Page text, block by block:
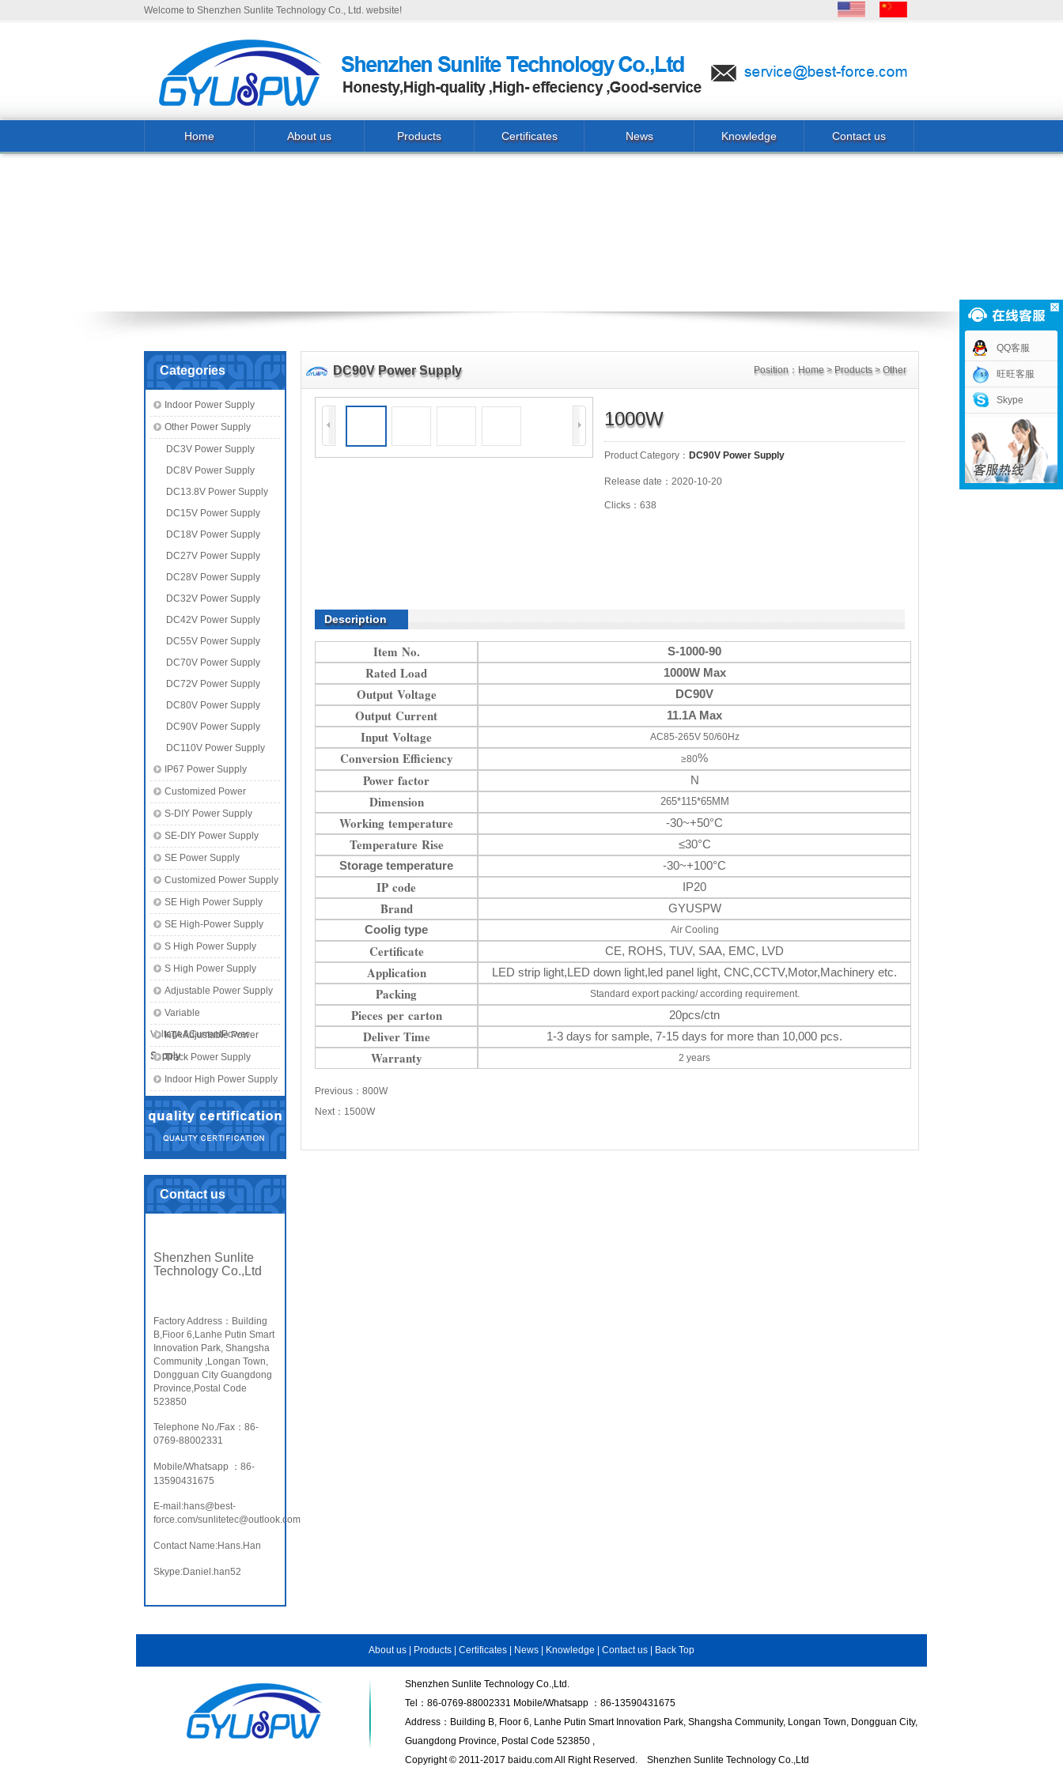
Welcome to Shenzhen Sunlite Technology Co., Ltd. website!
Home About us Products Certificates News Knowledge Contact us
Categories
Indoor Power Supply
Other Power Supply
DC3V Power Supply
DC8V Power Supply
DC13.8V Power Supply
DC15V Power Supply
DC18V Power Supply
DC27V Power Supply
DC28V Power Supply
DC32V Power Supply
DC42V Power Supply
DC55V Power Supply
DC70V Power Supply
DC72V Power Supply
DC80V Power Supply
DC90V Power Supply
DC110V Power Supply
IP67 Power Supply
Customized Power
S-DIY Power Supply
SE-DIY Power Supply
SE Power Supply
Customized Power Supply
SE High Power Supply
SE High-Power Supply
S High Power Supply
S High Power Supply
Adjustable Power Supply
Variable
Voltage&CurrentPower
Supply
KTA Adjustable Power
SupplyTrack Power Supply
Indoor High Power Supply
Contact us
Shenzhen Sunlite
Technology Co.,Ltd
Factory Address：Building
B,Fioor 6,Lanhe Putin Smart
Innovation Park, Shangsha
Community ,Longan Town,
Dongguan City Guangdong
Province,Postal Code
523850
Telephone No./Fax：86-
0769-88002331
Mobile/Whatsapp ：86-
13590431675
E-mail:hans@best-
force.com/sunlitetec@outlook.com
Contact Name:Hans.Han
Skype:Daniel.han52
DC90V Power Supply Position： Home > Products >Other
1000W
Product Category： DC90V Power Supply
Release date：2020-10-20
Clicks：638
Description
Item No. S-1000-90
Rated Load 1000W Max
Output Voltage DC90V
Output Current 11.1A Max
Input Voltage AC85-265V 50/60Hz
Conversion Efficiency ≥80%
Power factor N
Dimension 265*115*65MM
Working temperature -30~+50°C
Temperature Rise
≤30°C
Storage temperature
-30~+100°C
IP code IP20
Brand
GYUSPW
Coolig type
Air Cooling
Certificate CE, ROHS, TUV, SAA, EMC, LVD
Application LED strip light,LED down light,led panel light, CNC,CCTV,Motor,Machinery etc.
Packing Standard export packing/ according requirement.
Pieces per carton 20pcs/ctn
Deliver Time 1-3 days for sample, 7-15 days for more than 10,000 pcs.
Warranty 2 years
Previous： 800W
Next： 1500W
About us Products Certificates News Knowledge Contact us Back Top
Shenzhen Sunlite Technology Co.,Ltd.
Tel：86-0769-88002331 Mobile/Whatsapp ：86-13590431675
Address：Building B, Floor 6, Lanhe Putin Smart Innovation Park, Shangsha Community, Longan Town, Dongguan City,
Guangdong Province, Postal Code 523850 ,
Copyright © 2011-2017 baidu.com All Right Reserved. Shenzhen Sunlite Technology Co.,Ltd
QQ客服
旺旺客服
Skype